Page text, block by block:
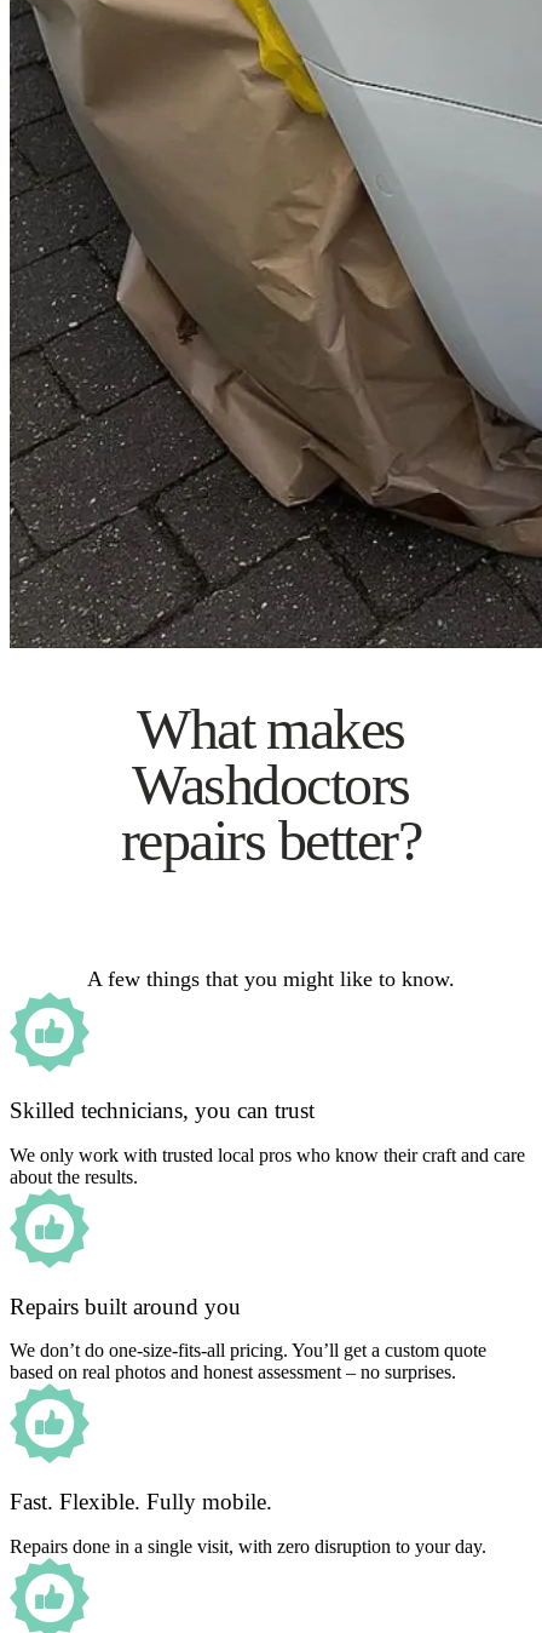
What makes
Washdoctors
repairs better?
A few things that you might like to know.
Skilled technicians, you can trust
We only work with trusted local pros who know their craft and care
about the results.
Repairs built around you
We don’t do one-size-fits-all pricing. You’ll get a custom quote
based on real photos and honest assessment – no surprises.
Fast. Flexible. Fully mobile.
Repairs done in a single visit, with zero disruption to your day.